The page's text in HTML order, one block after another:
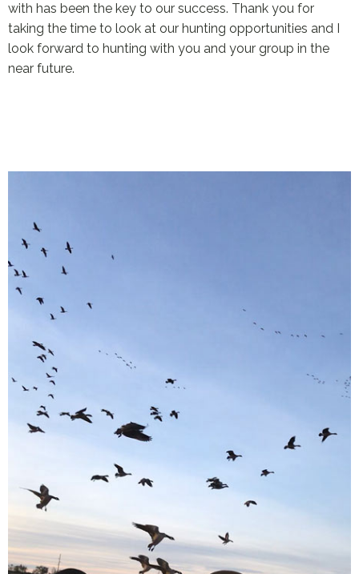
with has been the key to our success. Thank you for
taking the time to look at our hunting opportunities and I
look forward to hunting with you and your group in the
near future.